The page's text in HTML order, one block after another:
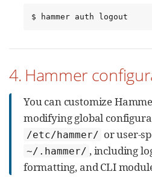
$ hammer auth logout
4. Hammer
You can customize
modifying global
/etc/hammer/ or user-
~/.hammer/ , including
formatting, and CLI